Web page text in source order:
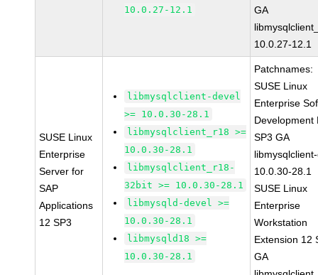
10.0.27-12.1
GA
10.0.27-12.1
SUSE Linux
Enterprise
Server for
SAP
Applications
12 SP3
libmysqlclient-devel
>= 10.0.30-28.1
libmysqlclient_r18 >=
10.0.30-28.1
libmysqlclient_r18-
32bit >= 10.0.30-28.1
libmysqld-devel >=
10.0.30-28.1
libmysqld18 >=
10.0.30-28.1
Patchnames:
SUSE Linux
Enterprise
Development
SP3 GA
10.0.30-28.1
SUSE Linux
Enterprise
Workstation
Extension 12
GA